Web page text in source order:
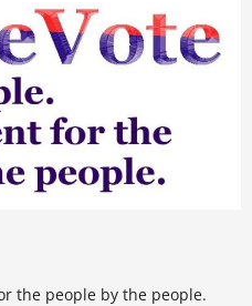
the people by the people.